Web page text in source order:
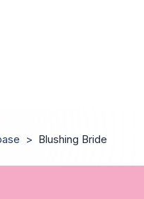
> Blushing Bride